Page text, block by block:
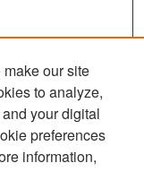
our site
to analyze,
your digital
preferences
information,